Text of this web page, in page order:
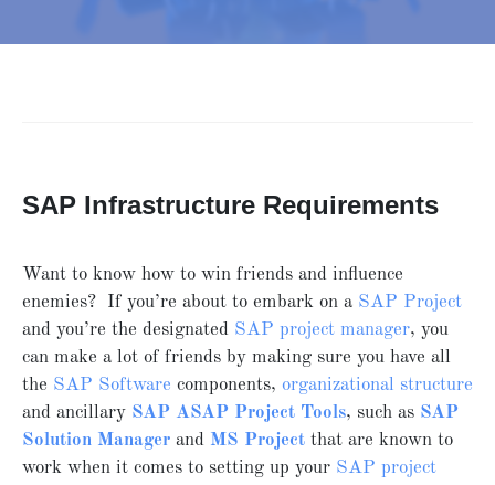
SAP Infrastructure Requirements
Want to know how to win friends and influence
enemies? If you’re about to embark on a SAP Project
and you’re the designated SAP project manager, you
can make a lot of friends by making sure you have all
the SAP Software components, organizational structure
and ancillary SAP ASAP Project Tools, such as SAP
Solution Manager and MS Project that are known to
work when it comes to setting up your SAP project